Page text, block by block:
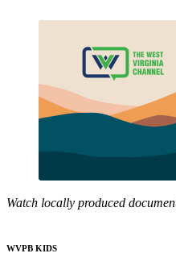
Watch locally produced
WVPB KIDS